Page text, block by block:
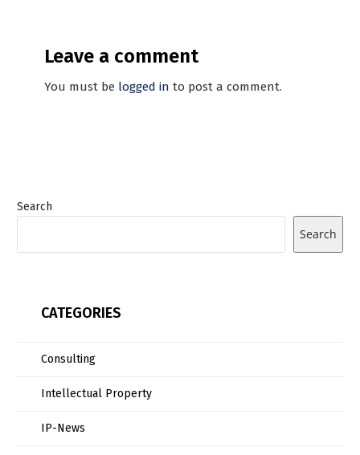
Leave a comment
You must be logged in to post a comment.
Search
Search
CATEGORIES
Consulting
Intellectual Property
IP-News